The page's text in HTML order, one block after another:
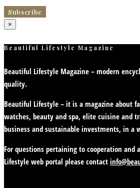
×
Beautiful Lifestyle Magazine
Beautiful Lifestyle Magazine – modern
quality.
Beautiful Lifestyle – it is a magazine about
watches, beauty and spa, elite cuisine and
business and sustainable investments, in a
For questions pertaining to cooperation and
Lifestyle web portal please contact